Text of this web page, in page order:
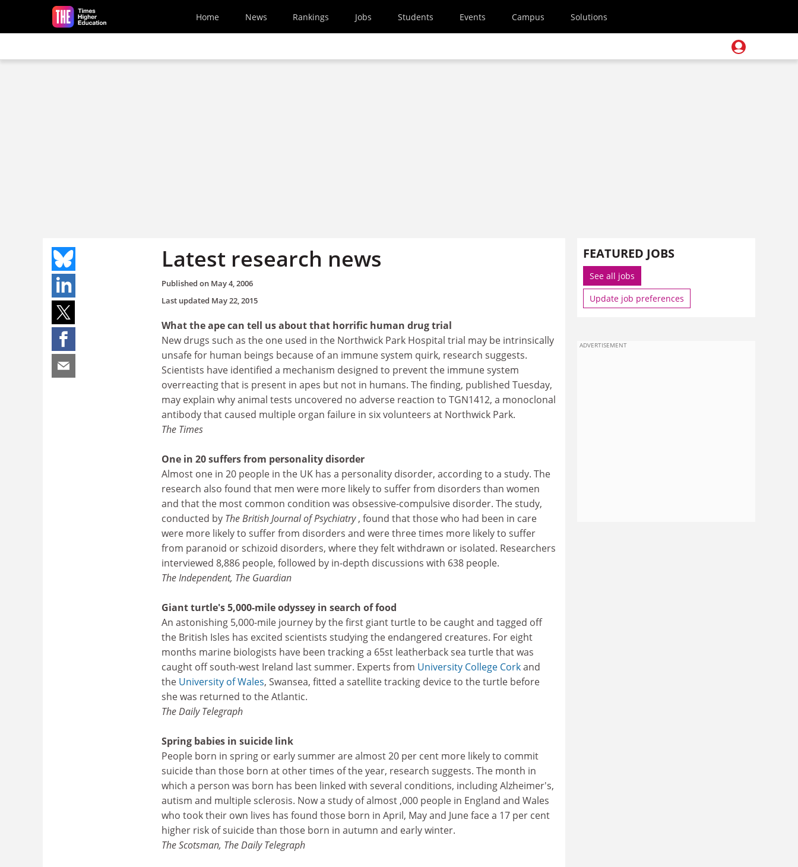
Skip to main content
Home News Rankings Jobs Students Events Campus Solutions
Latest research news
Published on May 4, 2006
Last updated May 22, 2015
What the ape can tell us about that horrific human drug trial
New drugs such as the one used in the Northwick Park Hospital trial may be intrinsically
unsafe for human beings because of an immune system quirk, research suggests.
Scientists have identified a mechanism designed to prevent the immune system
overreacting that is present in apes but not in humans. The finding, published Tuesday,
may explain why animal tests uncovered no adverse reaction to TGN1412, a monoclonal
antibody that caused multiple organ failure in six volunteers at Northwick Park.
The Times
One in 20 suffers from personality disorder
Almost one in 20 people in the UK has a personality disorder, according to a study. The
research also found that men were more likely to suffer from disorders than women
and that the most common condition was obsessive-compulsive disorder. The study,
conducted by The British Journal of Psychiatry, found that those who had been in care
were more likely to suffer from disorders and were three times more likely to suffer
from paranoid or schizoid disorders, where they felt withdrawn or isolated. Researchers
interviewed 8,886 people, followed by in-depth discussions with 638 people.
The Independent, The Guardian
Giant turtle's 5,000-mile odyssey in search of food
An astonishing 5,000-mile journey by the first giant turtle to be caught and tagged off
the British Isles has excited scientists studying the endangered creatures. For eight
months marine biologists have been tracking a 65st leatherback sea turtle that was
caught off south-west Ireland last summer. Experts from University College Corkand
the University of Wales, Swansea, fitted a satellite tracking device to the turtle before
she was returned to the Atlantic.
The Daily Telegraph
Spring babies in suicide link
People born in spring or early summer are almost 20 per cent more likely to commit
suicide than those born at other times of the year, research suggests. The month in
which a person was born has been linked with several conditions, including Alzheimer's,
autism and multiple sclerosis. Now a study of almost ,000 people in England and Wales
who took their own lives has found those born in April, May and June face a 17 per cent
higher risk of suicide than those born in autumn and early winter.
The Scotsman, The Daily Telegraph
FEATURED JOBS
See all jobs
Update job preferences
ADVERTISEMENT